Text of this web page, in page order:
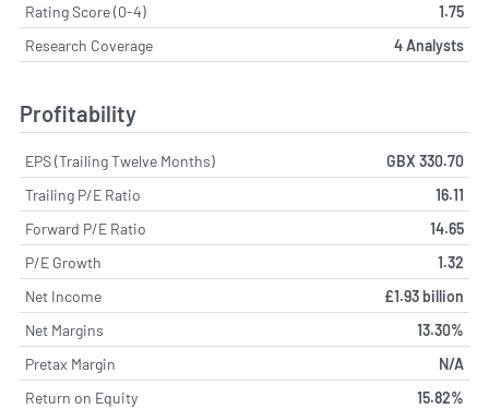
Rating Score (0-4)
1.75
Research Coverage
4 Analysts
Profitability
EPS (Trailing Twelve Months)
GBX 330.70
Trailing P/E Ratio
16.11
Forward P/E Ratio
14.65
P/E Growth
1.32
Net Income
£1.93 billion
Net Margins
13.30%
Pretax Margin
N/A
Return on Equity
15.82%